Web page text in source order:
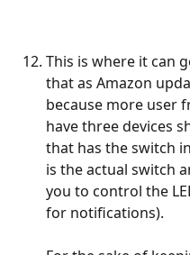
This is where it can
that as Amazon
because more user
have three devices
that has the switch
is the actual switch
you to control the
for notifications).